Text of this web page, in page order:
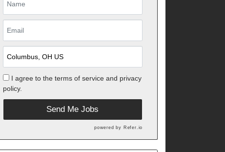
I agree to the terms of serviceand privacy
policy.
Send Me Jobs
powered by Refer.io